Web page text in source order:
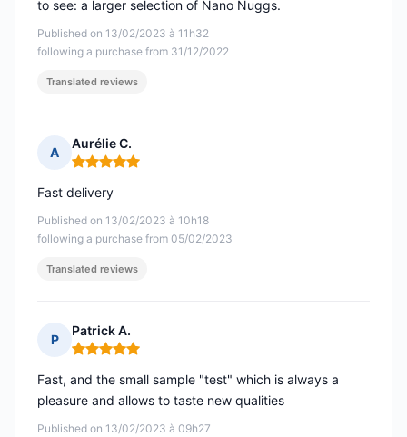
Published on 13/02/2023 à 11h32
following a purchase from 31/12/2022
to see: a larger selection of Nano Nuggs.
Translated reviews
A
Aurélie C.
Rating: 5 out of 5
Published on 13/02/2023 à 10h18
following a purchase from 05/02/2023
Fast delivery
Translated reviews
P
Patrick A.
Rating: 5 out of 5
Published on 13/02/2023 à 09h27
Fast, and the small sample "test" which is always a
pleasure and allows to taste new qualities